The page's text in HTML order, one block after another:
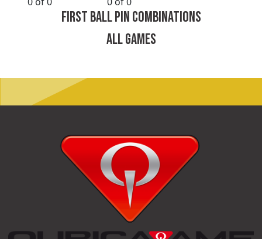
FIRST BALL PIN COMBINATIONS
ALL GAMES